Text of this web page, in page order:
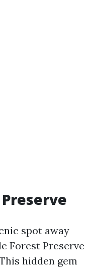
spot away
Forest Preserve
hidden gem